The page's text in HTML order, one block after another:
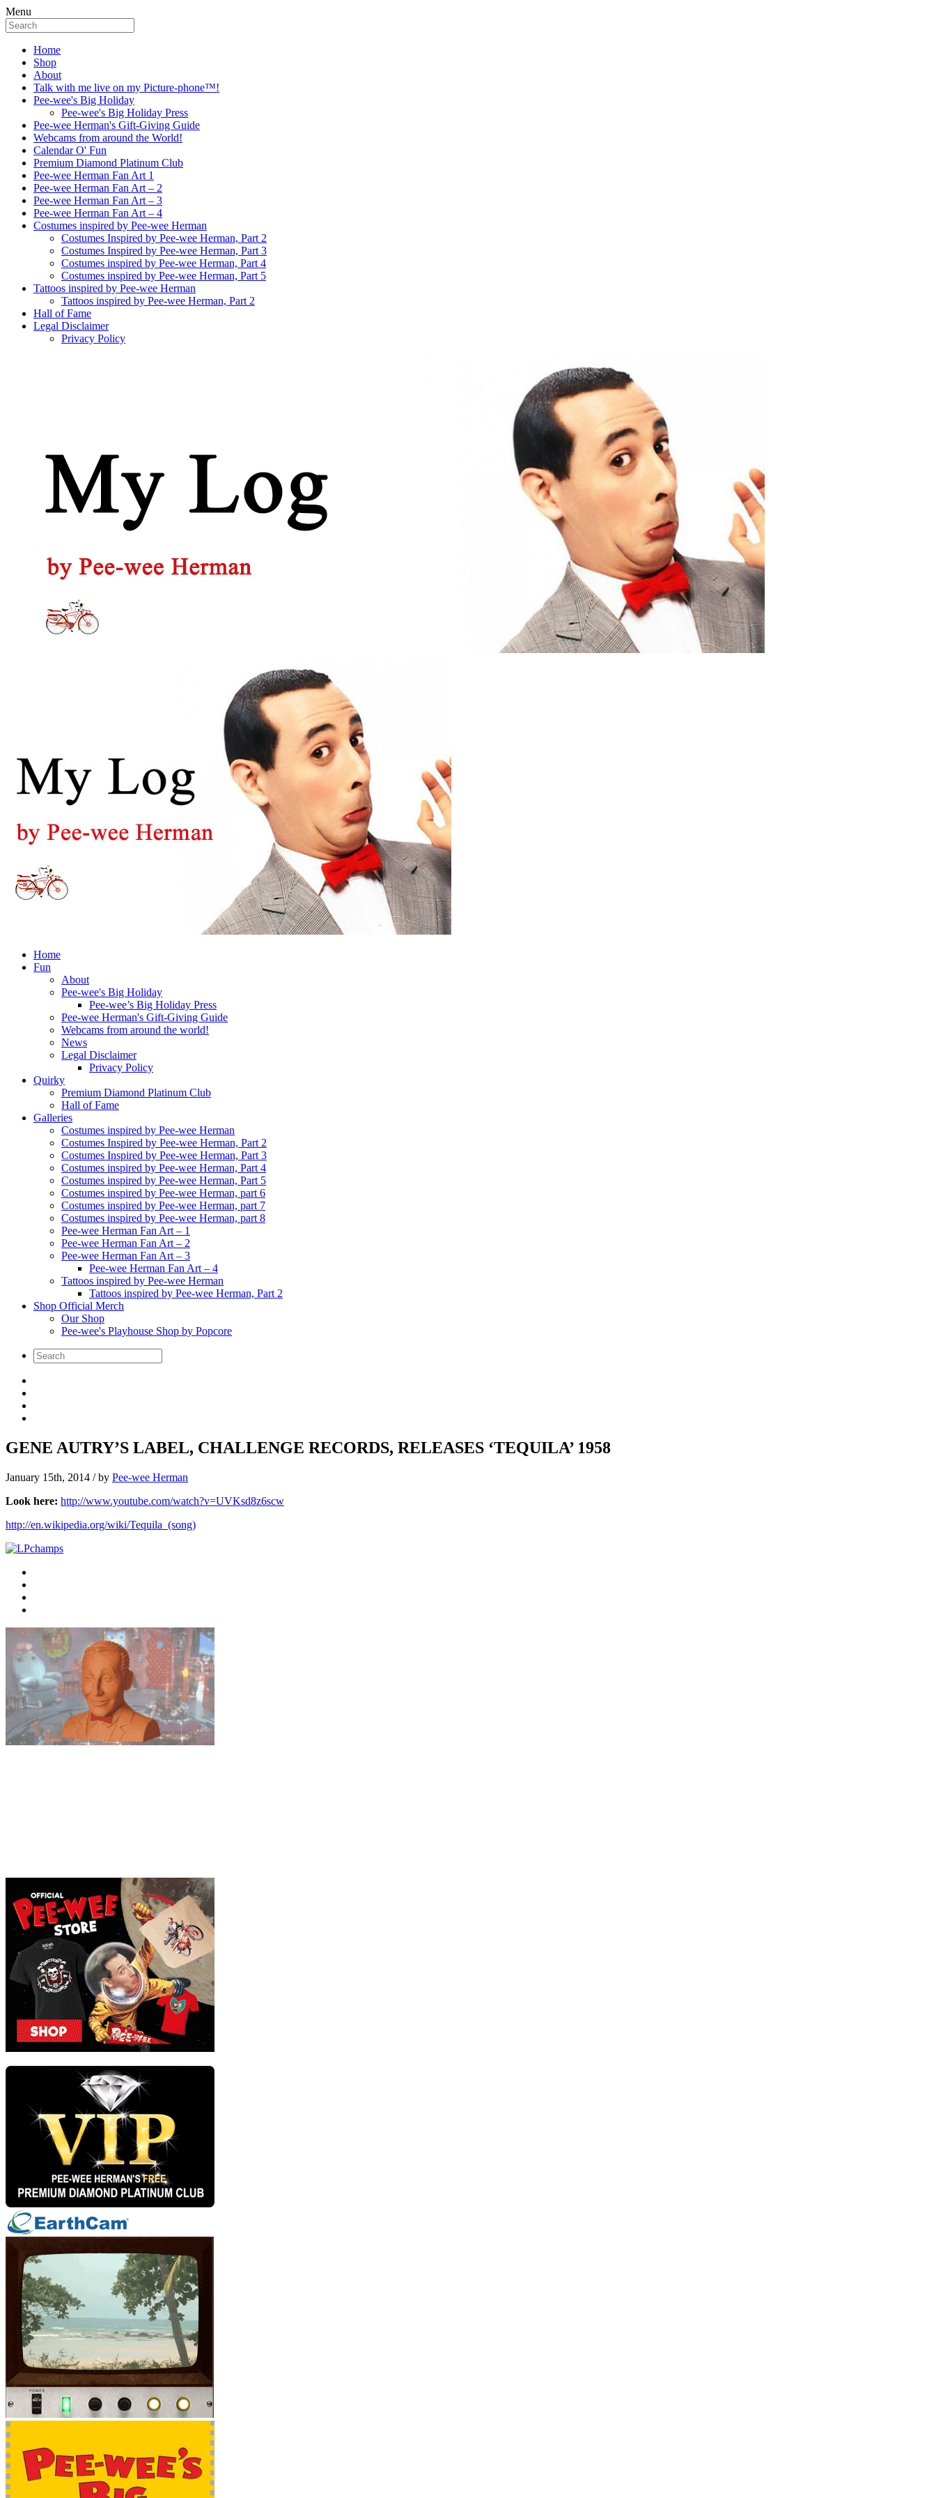
Menu
Home
Shop
About
Talk with me live on my Picture-phone™!
Pee-wee's Big Holiday
Pee-wee's Big Holiday Press
Pee-wee Herman's Gift-Giving Guide
Webcams from around the World!
Calendar O' Fun
Premium Diamond Platinum Club
Pee-wee Herman Fan Art 1
Pee-wee Herman Fan Art – 2
Pee-wee Herman Fan Art – 3
Pee-wee Herman Fan Art – 4
Costumes inspired by Pee-wee Herman
Costumes Inspired by Pee-wee Herman, Part 2
Costumes Inspired by Pee-wee Herman, Part 3
Costumes inspired by Pee-wee Herman, Part 4
Costumes inspired by Pee-wee Herman, Part 5
Tattoos inspired by Pee-wee Herman
Tattoos inspired by Pee-wee Herman, Part 2
Hall of Fame
Legal Disclaimer
Privacy Policy
Home
Fun
About
Pee-wee's Big Holiday
Pee-wee’s Big Holiday Press
Pee-wee Herman's Gift-Giving Guide
Webcams from around the world!
News
Legal Disclaimer
Privacy Policy
Quirky
Premium Diamond Platinum Club
Hall of Fame
Galleries
Costumes inspired by Pee-wee Herman
Costumes Inspired by Pee-wee Herman, Part 2
Costumes Inspired by Pee-wee Herman, Part 3
Costumes inspired by Pee-wee Herman, Part 4
Costumes inspired by Pee-wee Herman, Part 5
Costumes inspired by Pee-wee Herman, part 6
Costumes inspired by Pee-wee Herman, part 7
Costumes inspired by Pee-wee Herman, part 8
Pee-wee Herman Fan Art – 1
Pee-wee Herman Fan Art – 2
Pee-wee Herman Fan Art – 3
Pee-wee Herman Fan Art – 4
Tattoos inspired by Pee-wee Herman
Tattoos inspired by Pee-wee Herman, Part 2
Shop Official Merch
Our Shop
Pee-wee's Playhouse Shop by Popcore
GENE AUTRY’S LABEL, CHALLENGE RECORDS, RELEASES ‘TEQUILA’ 1958
January 15th, 2014 / by Pee-wee Herman
Look here: http://www.youtube.com/watch?v=UVKsd8z6scw
http://en.wikipedia.org/wiki/Tequila_(song)